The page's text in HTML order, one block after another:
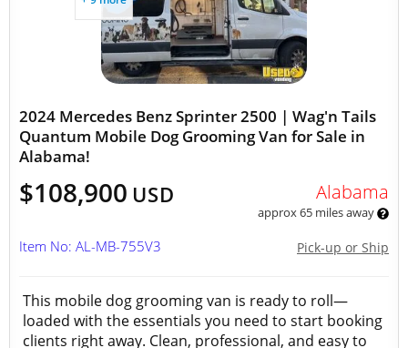
2024 Mercedes Benz Sprinter 2500 | Wag'n Tails
Quantum Mobile Dog Grooming Van for Sale in
Alabama!
$108,900 USD Alabama
approx 65 miles away
Pick-up or Ship
Item No: AL-MB-755V3
This mobile dog grooming van is ready to roll—
loaded with the essentials you need to start booking
clients right away. Clean, professional, and easy to